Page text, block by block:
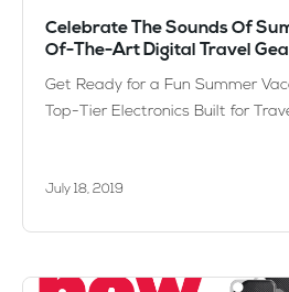
Celebrate The Sounds Of
Of-The-Art Digital Travel
Get Ready for a Fun Summer
Top-Tier Electronics Built for
July 18, 2019